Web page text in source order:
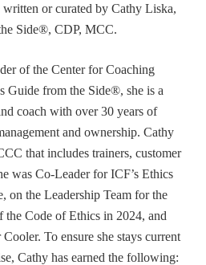
written or curated by Cathy Liska,
Side®, CDP, MCC.
of the Center for Coaching
Guide from the Side®, she is a
coach with over 30 years of
and ownership. Cathy
that includes trainers, customer
was Co-Leader for ICF’s Ethics
on the Leadership Team for the
the Code of Ethics in 2024, and
To ensure she stays current
Cathy has earned the following: